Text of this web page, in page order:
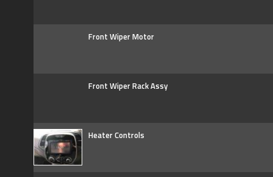
Front Wiper Motor
Front Wiper Rack Assy
Heater Controls